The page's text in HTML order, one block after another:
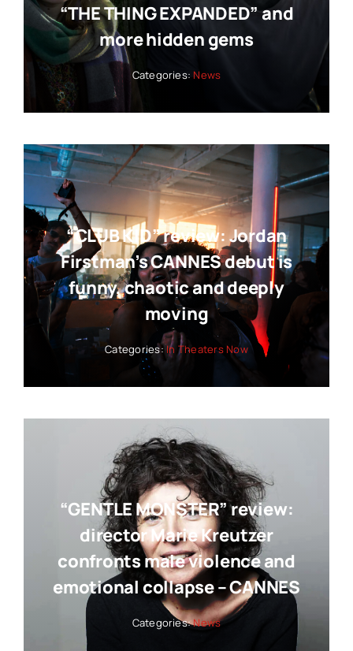
“THE THING EXPANDED” and
more hidden gems
Categories: News
“CLUB KID” review: Jordan
Firstman’s CANNES debut is
funny, chaotic and deeply
moving
Categories:In Theaters Now
“GENTLE MONSTER” review:
director Marie Kreutzer
confronts male violence and
emotional collapse – CANNES
Categories:News